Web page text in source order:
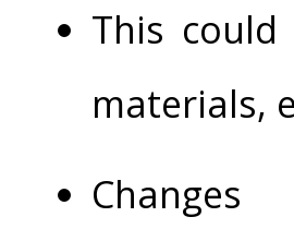
This could
materials,